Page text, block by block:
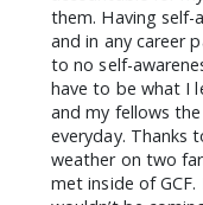
them. Having self-
and in any career
to no self-
have to be what I
and my fellows
everyday. Thanks
weather on two
met inside of GCF.